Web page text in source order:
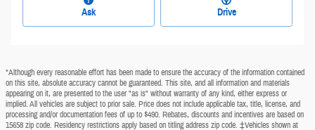
Ask Drive
*Although every reasonable effort has been made to ensure the accuracy of the information contained
on this site, absolute accuracy cannot be guaranteed. This site, and all information and materials
appearing on it, are presented to the user "as is" without warranty of any kind, either express or
implied. All vehicles are subject to prior sale. Price does not include applicable tax, title, license, and
processing and/or documentation fees of up to $490. Rebates, discounts and incentives are based on
15658 zip code. Residency restrictions apply based on titling address zip code. ‡Vehicles shown at